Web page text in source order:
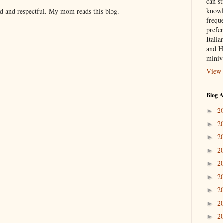
and respectful. My mom reads this blog.
and
View
Blog
►
►
►
►
►
►
►
►
►